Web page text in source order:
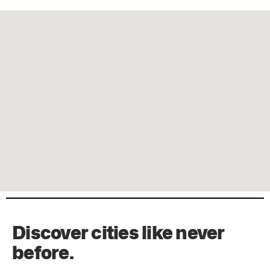
Discover cities like never
before.